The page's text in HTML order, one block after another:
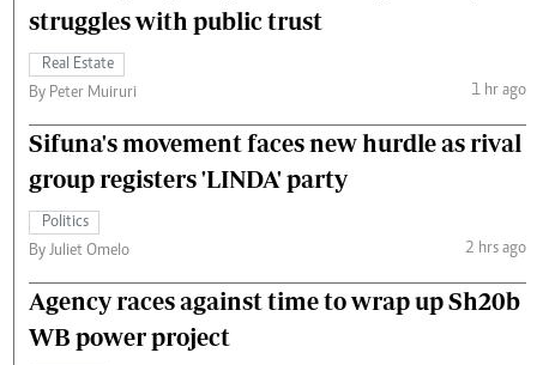
struggles with public trust
Real Estate
By Peter Muiruri
1 hr ago
Sifuna's movement faces new hurdle as rival
group registers 'LINDA' party
Politics
By Juliet Omelo
2 hrs ago
Agency races against time to wrap up Sh20b
WB power project